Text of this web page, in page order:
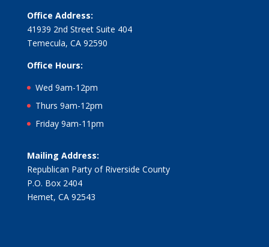
Office Address:
41939 2nd Street Suite 404
Temecula, CA 92590
Office Hours:
Wed 9am-12pm
Thurs 9am-12pm
Friday 9am-11pm
Mailing Address:
Republican Party of Riverside County
P.O. Box 2404
Hemet, CA 92543